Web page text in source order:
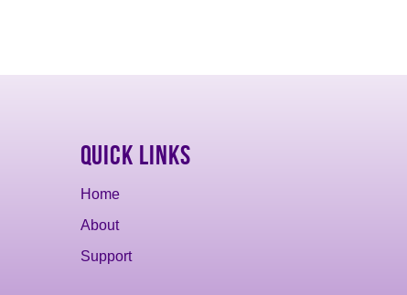
Quick Links
Home
About
Support